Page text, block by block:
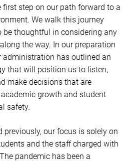
step on our path forward to a
We walk this journey
be thoughtful in considering any
the way. In our preparation
administration has outlined an
that will position us to listen,
make decisions that are
growth and student
safety.
previously, our focus is solely on
and the staff charged with
pandemic has been a